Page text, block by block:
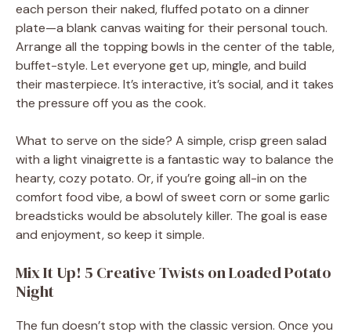
each person their naked, fluffed potato on a dinner
plate—a blank canvas waiting for their personal touch.
Arrange all the topping bowls in the center of the table,
buffet-style. Let everyone get up, mingle, and build
their masterpiece. It’s interactive, it’s social, and it takes
the pressure off you as the cook.
What to serve on the side? A simple, crisp green salad
with a light vinaigrette is a fantastic way to balance the
hearty, cozy potato. Or, if you’re going all-in on the
comfort food vibe, a bowl of sweet corn or some garlic
breadsticks would be absolutely killer. The goal is ease
and enjoyment, so keep it simple.
Mix It Up! 5 Creative Twists on Loaded Potato
Night
The fun doesn’t stop with the classic version. Once you